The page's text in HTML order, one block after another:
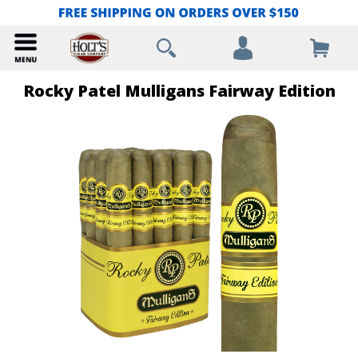
Rocky Patel Mulligans Fairway Edition